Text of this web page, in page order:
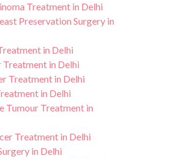
Treatment in Delhi
Preservation Surgery in
in Delhi
Treatment in Delhi
Treatment in Delhi
in Delhi
Tumour Treatment in
Treatment in Delhi
in Delhi